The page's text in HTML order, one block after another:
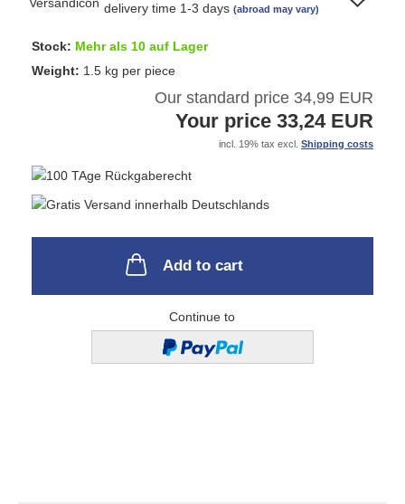
delivery time 1-3 days (abroad may vary)
Stock: Mehr als 10 auf Lager
Weight: 1.5 kg per piece
Our standard price 34,99 EUR
Your price 33,24 EUR
incl. 19% tax excl. Shipping costs
Add to cart
Continue to